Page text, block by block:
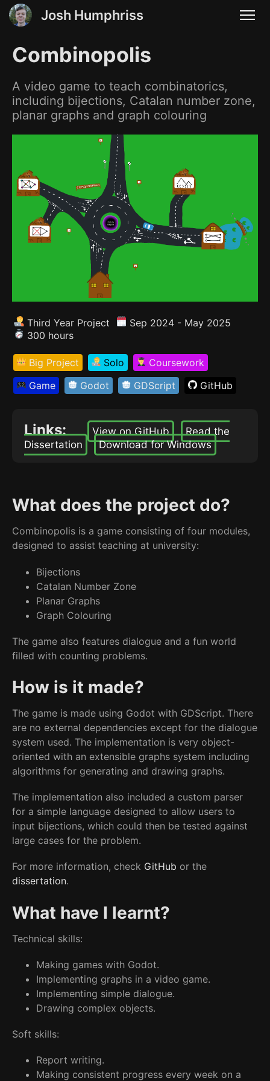
Josh Humphriss
Combinopolis
A video game to teach combinatorics,
including bijections, Catalan number zone,
planar graphs and graph colouring
Third Year Project
Sep 2024 - May 2025
300 hours
Big Project Solo
Coursework
Game
Godot GDScript GitHub
Links: View on GitHub
Read the
Dissertation
Download for Windows
What does the project do?
Combinopolis is a game consisting of four modules,
designed to assist teaching at university:
Bijections
Catalan Number Zone
Planar Graphs
Graph Colouring
The game also features dialogue and a fun world
filled with counting problems.
How is it made?
The game is made using Godot with GDScript. There
are no external dependencies except for the dialogue
system used. The implementation is very object-
oriented with an extensible graphs system including
algorithms for generating and drawing graphs.
The implementation also included a custom parser
for a simple language designed to allow users to
input bijections, which could then be tested against
large cases for the problem.
For more information, check GitHub or the
dissertation.
What have I learnt?
Technical skills:
Making games with Godot.
Implementing graphs in a video game.
Implementing simple dialogue.
Drawing complex objects.
Soft skills:
Report writing.
Making consistent progress every week on a